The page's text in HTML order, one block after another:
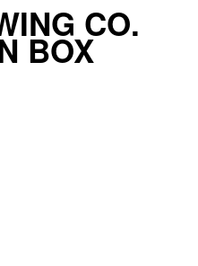
CO.
BOX